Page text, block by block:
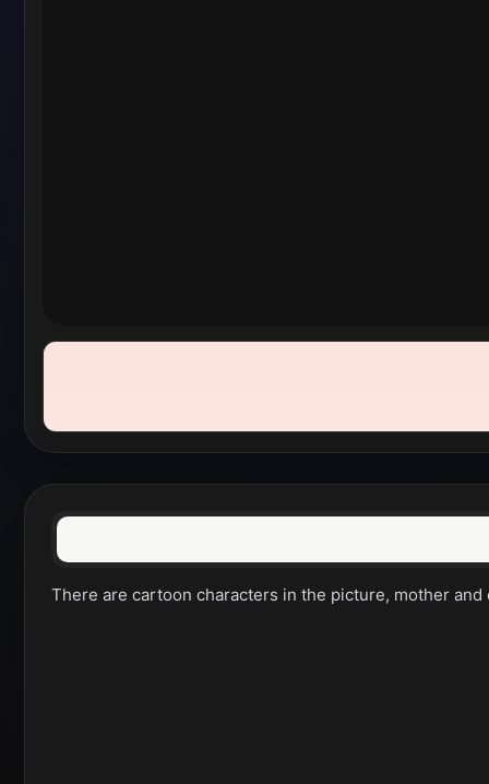
There are cartoon characters in the picture, mother